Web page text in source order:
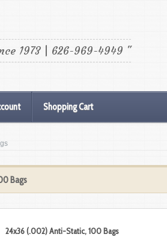
1973 | 626-969-4949 "
Shopping Cart
Bags
24x36 (.002) Anti-Static, 100 Bags